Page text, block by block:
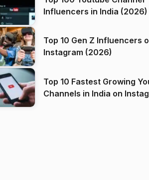
Influencers in India (2026)
Top 10 Gen Z Influencers
Instagram (2026)
Top 10 Fastest Growing
Channels in India on Instagram